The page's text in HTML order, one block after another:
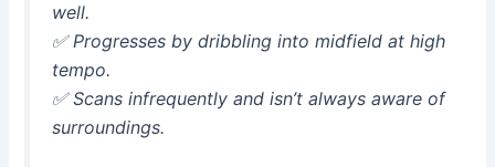
well.
✅Progresses by dribbling into midfield at high
tempo.
✅Scans infrequently and isn’t always aware of
surroundings.